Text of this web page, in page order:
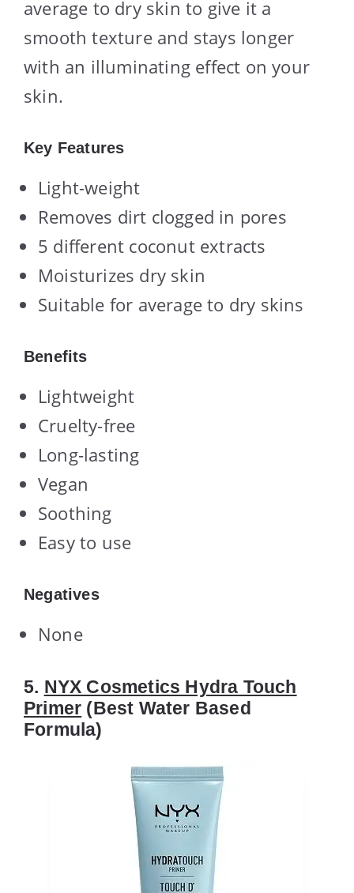
average to dry skin to give it a
smooth texture and stays longer
with an illuminating effect on your
skin.
Key Features
Light-weight
Removes dirt clogged in pores
5 different coconut extracts
Moisturizes dry skin
Suitable for average to dry skins
Benefits
Lightweight
Cruelty-free
Long-lasting
Vegan
Soothing
Easy to use
Negatives
None
5. NYX Cosmetics Hydra Touch
Primer (Best Water Based
Formula)